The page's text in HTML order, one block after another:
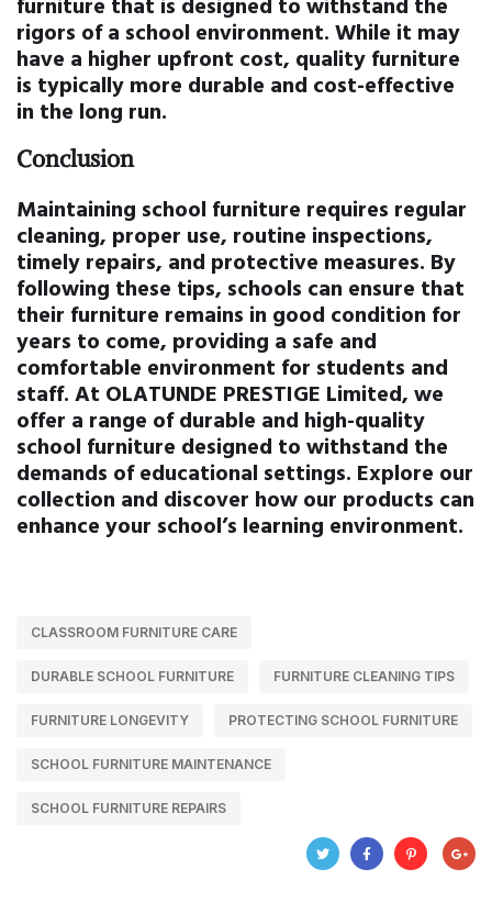
rigors of a school environment. While it may
have a higher upfront cost, quality furniture
is typically more durable and cost-effective
in the long run.
Conclusion
Maintaining school furniture requires regular
cleaning, proper use, routine inspections,
timely repairs, and protective measures. By
following these tips, schools can ensure that
their furniture remains in good condition for
years to come, providing a safe and
comfortable environment for students and
staff. At OLATUNDE PRESTIGE Limited, we
offer a range of durable and high-quality
school furniture designed to withstand the
demands of educational settings. Explore our
collection and discover how our products can
enhance your school’s learning environment.
CLASSROOM FURNITURE CARE
DURABLE SCHOOL FURNITURE FURNITURE CLEANING TIPS
FURNITURE LONGEVITY PROTECTING SCHOOL FURNITURE
SCHOOL FURNITURE MAINTENANCE
SCHOOL FURNITURE REPAIRS